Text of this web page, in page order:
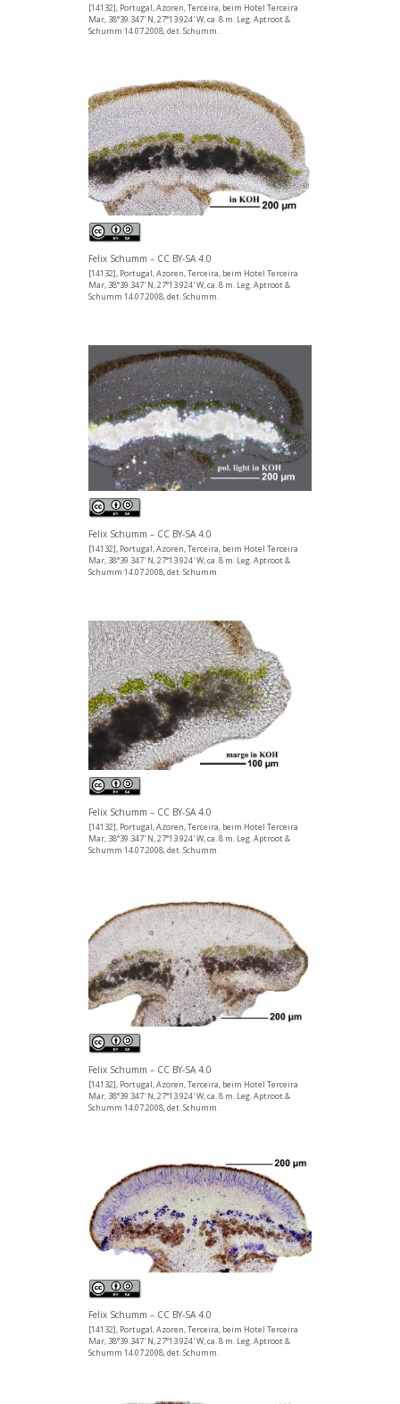
[14132], Portugal, Azoren, Terceira, beim Hotel Terceira
Mar, 38°39.347' N, 27°13.924' W, ca. 8 m. Leg. Aptroot &
Schumm 14.07.2008, det. Schumm.
Felix Schumm – CC BY-SA 4.0
[14132], Portugal, Azoren, Terceira, beim Hotel Terceira
Mar, 38°39.347' N, 27°13.924' W, ca. 8 m. Leg. Aptroot &
Schumm 14.07.2008, det. Schumm.
Felix Schumm – CC BY-SA 4.0
[14132], Portugal, Azoren, Terceira, beim Hotel Terceira
Mar, 38°39.347' N, 27°13.924' W, ca. 8 m. Leg. Aptroot &
Schumm 14.07.2008, det. Schumm.
Felix Schumm – CC BY-SA 4.0
[14132], Portugal, Azoren, Terceira, beim Hotel Terceira
Mar, 38°39.347' N, 27°13.924' W, ca. 8 m. Leg. Aptroot &
Schumm 14.07.2008, det. Schumm.
Felix Schumm – CC BY-SA 4.0
[14132], Portugal, Azoren, Terceira, beim Hotel Terceira
Mar, 38°39.347' N, 27°13.924' W, ca. 8 m. Leg. Aptroot &
Schumm 14.07.2008, det. Schumm.
Felix Schumm – CC BY-SA 4.0
[14132], Portugal, Azoren, Terceira, beim Hotel Terceira
Mar, 38°39.347' N, 27°13.924' W, ca. 8 m. Leg. Aptroot &
Schumm 14.07.2008, det. Schumm.